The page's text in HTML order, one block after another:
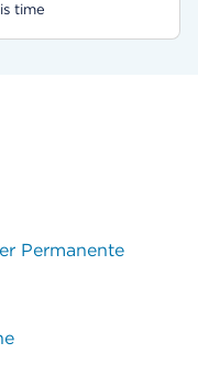
time
Permanente